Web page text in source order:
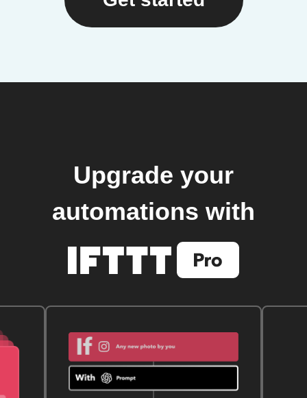
Upgrade your
automations with